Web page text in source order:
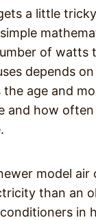
a little
of watts
depends
age and
and how often
model
than an
in